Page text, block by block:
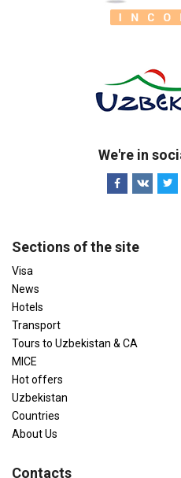
We're in
Sections of the site
Visa
News
Hotels
Transport
Tours to Uzbekistan & CA
MICE
Hot offers
Uzbekistan
Countries
About Us
Contacts